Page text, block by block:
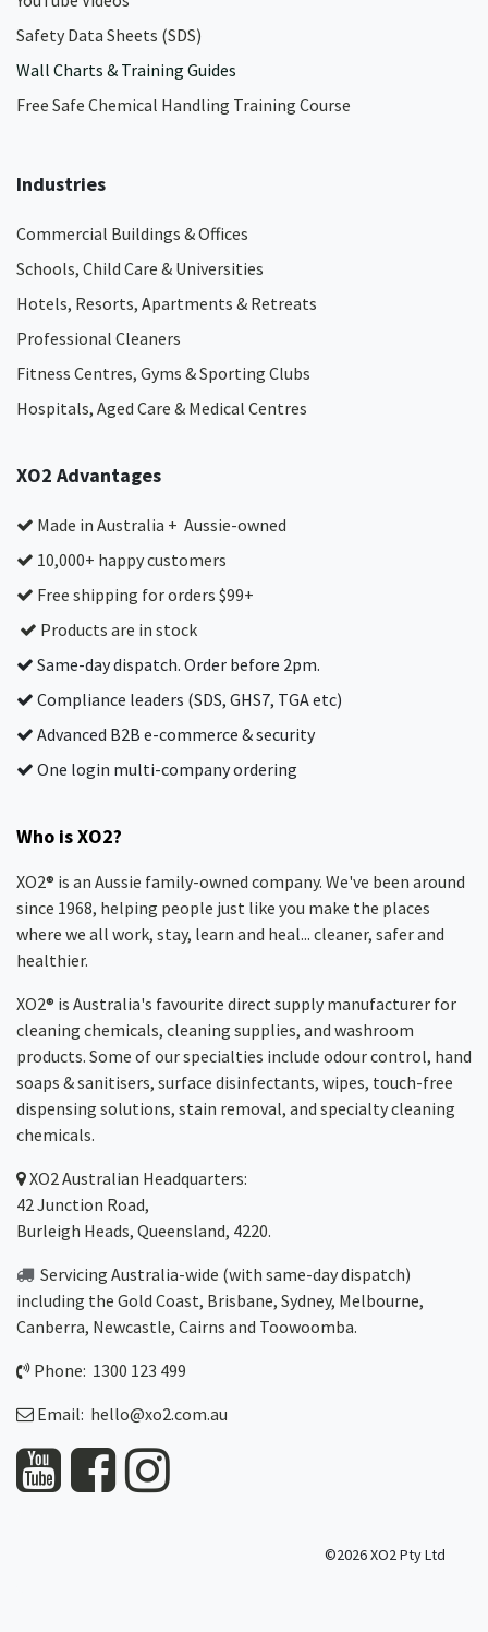
Safety Data Sheets (SDS)
Wall Charts & Training Guides
Free Safe Chemical Handling Training Course
Industries
Commercial Buildings & Offices
Schools, Child Care & Universities
Hotels, Resorts, Apartments & Retreats
Professional Cleaners
Fitness Centres, Gyms & Sporting Clubs
Hospitals, Aged Care & Medical Centres​
XO2 Advantages
Made in Australia + Aussie-owned
10,000+ happy customers
Free shipping for orders $99+
Products are in stock
Same-day dispatch. Order before 2pm.
Compliance leaders (SDS, GHS7, TGA etc)
Advanced B2B e-commerce & security
One login multi-company ordering
Who is XO2?
XO2® is an Aussie family-owned company. We've been around
since 1968, helping people just like you make the places
where we all work, stay, learn and heal... cleaner, safer and
healthier.
XO2® is Australia's favourite direct supply manufacturer for
cleaning chemicals, cleaning supplies, and washroom
products. Some of our specialties include odour control, hand
soaps & sanitisers, surface disinfectants, wipes, touch-free
dispensing solutions, stain removal, and specialty cleaning
chemicals.
XO2Australian Headquarters:
42 Junction Road,
Burleigh Heads, Queensland, 4220.
Servicing Australia-wide (with same-day dispatch)
including the Gold Coast, Brisbane, Sydney, Melbourne,
Canberra, Newcastle, Cairns and Toowoomba.
Phone: 1300 123 499
Email: hello@xo2.com.au
©2026 XO2 Pty Ltd